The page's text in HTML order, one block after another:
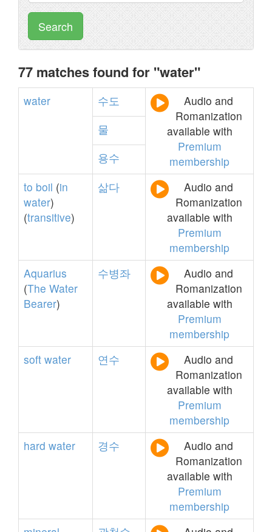
Search
77 matches found for "water"
water 수도
Audio and
Romanization
available with
Premium
membership
물
용수
to boil (in
water)
(transitive)
삶다
Audio and
Romanization
available with
Premium
membership
Aquarius
(The Water
Bearer)
수병좌
Audio and
Romanization
available with
Premium
membership
soft water 연수
Audio and
Romanization
available with
Premium
membership
hard water 경수
Audio and
Romanization
available with
Premium
membership